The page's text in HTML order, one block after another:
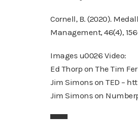
Cornell, B. (2020).
Management, 46(4),
Images u0026 Video:
Ed Thorp on The Tim
Jim Simons on TED –
Jim Simons on
▀▀▀